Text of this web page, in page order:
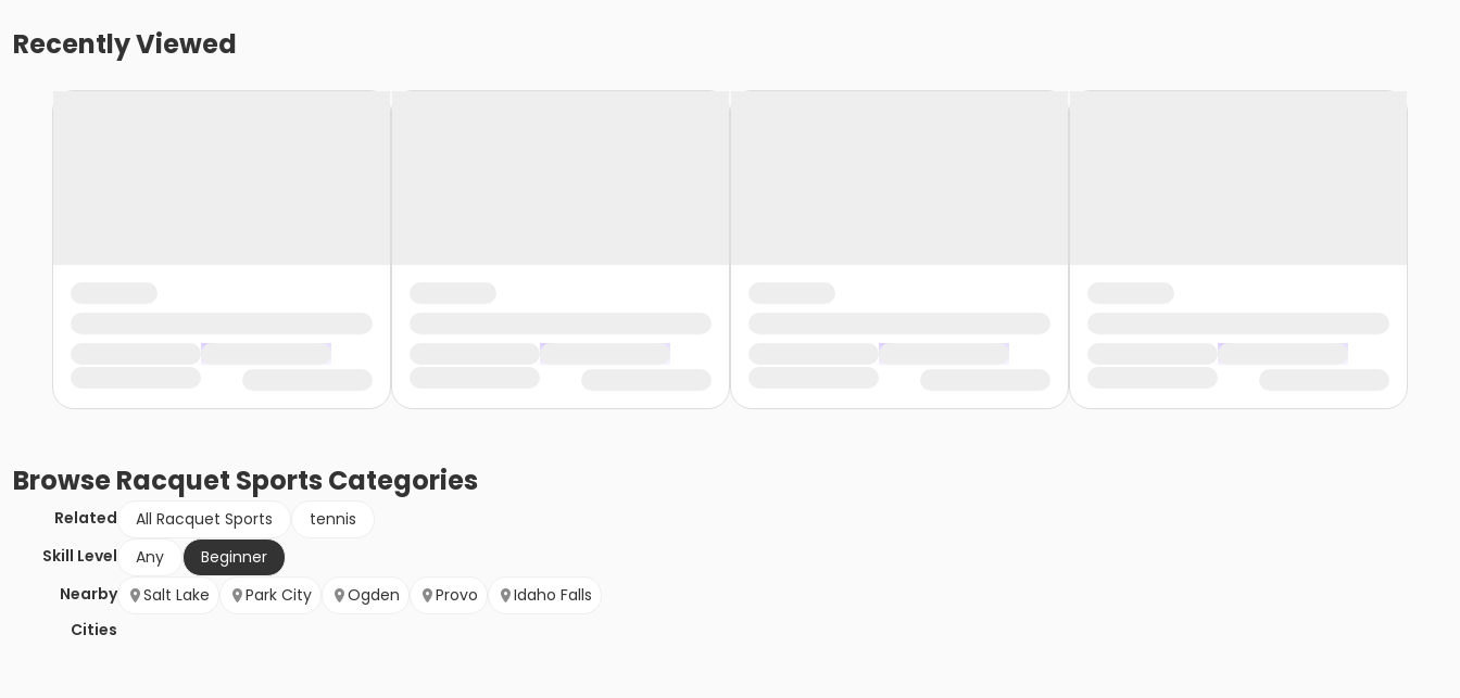
Recently Viewed
BrowseRacquet Sports Categories
Related All Racquet Sports
tennis
Skill Level
Any
Beginner
Nearby
Cities
Salt Lake Park City Ogden Provo Idaho Falls